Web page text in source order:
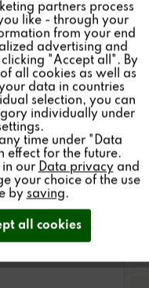
Inactive
Inactive
Inactive
partners process
like - through your
from your end
advertising and
"Accept all". By
all cookies as well as
data in countries
selection, you can
individually under
time under "Data
effect for the future.
our Data privacy and
your choice of the use
by saving.
all cookies